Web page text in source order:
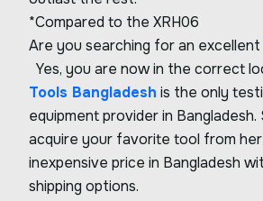
*Compared to the XRH06
Are you searching for an excellent
Yes, you are now in the correct
Tools Bangladesh is the only
equipment provider in Bangladesh.
acquire your favorite tool from
inexpensive price in Bangladesh
shipping options.